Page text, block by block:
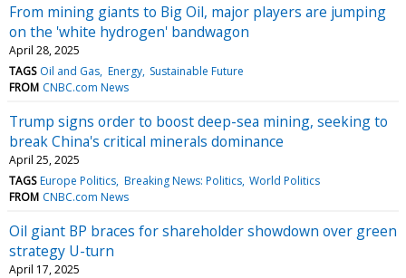
From mining giants to Big Oil, major players are jumping
on the 'white hydrogen' bandwagon
April 28, 2025
TAGS Oil and Gas Energy Sustainable Future
FROM CNBC.com News
Trump signs order to boost deep-sea mining, seeking to
break China's critical minerals dominance
April 25, 2025
TAGS Europe Politics Breaking News: Politics World Politics
FROM CNBC.com News
Oil giant BP braces for shareholder showdown over green
strategy U-turn
April 17, 2025